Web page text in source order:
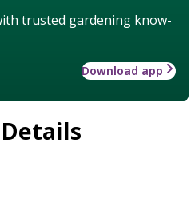
trusted gardening know-
Download app